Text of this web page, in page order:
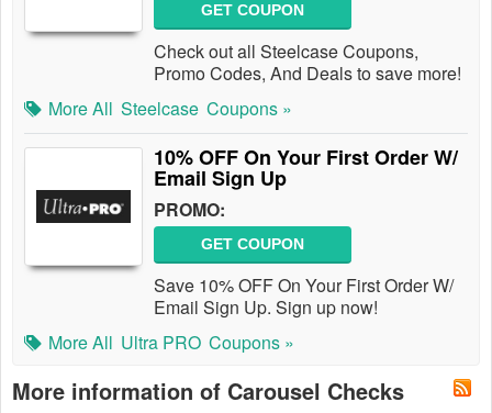
GET COUPON
Check out all Steelcase Coupons,
Promo Codes, And Deals to save more!
More All Steelcase Coupons »
10% OFF On Your First Order W/
Email Sign Up
PROMO:
GET COUPON
Save 10% OFF On Your First Order W/
Email Sign Up. Sign up now!
More All Ultra PRO Coupons »
More information of Carousel Checks